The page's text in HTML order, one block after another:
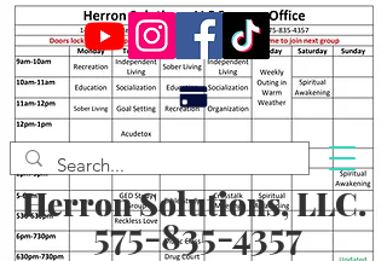
Herron Solutions, LLC.
575-835-4357